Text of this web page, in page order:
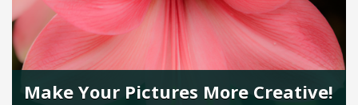
Make Your Pictures More Creative!